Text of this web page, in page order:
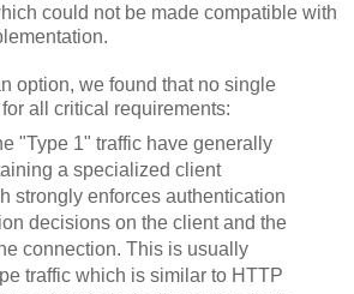
could not be made compatible with
option, we found that no single
all critical requirements:
"Type 1" traffic have generally
a specialized client
strongly enforces authentication
decisions on the client and the
connection. This is usually
traffic which is similar to HTTP